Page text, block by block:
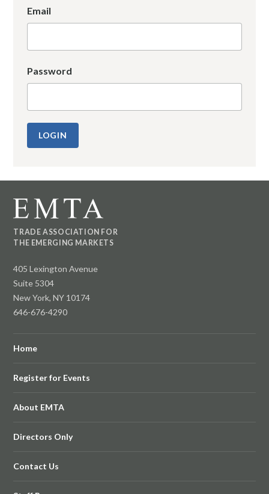
Email
Password
TRADE ASSOCIATION FOR
THE EMERGING MARKETS
405 Lexington Avenue
Suite 5304
New York, NY 10174
646-676-4290
Home
Register for Events
About EMTA
Directors Only
Contact Us